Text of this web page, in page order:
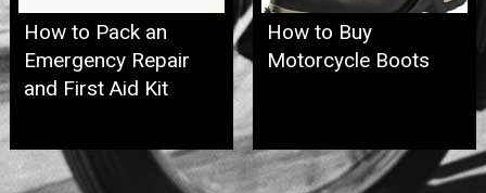
How to Pack an
Emergency Repair
and First Aid Kit
How to Buy
Motorcycle Boots